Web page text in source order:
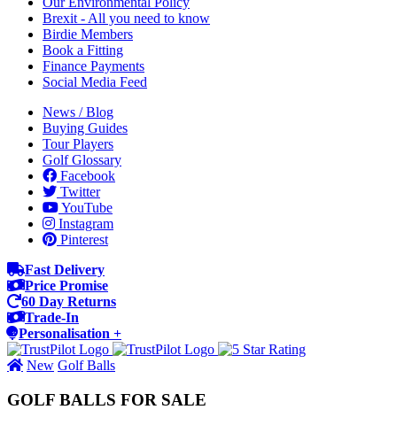
Brexit - All you need to know
Birdie Members
Book a Fitting
Finance Payments
Social Media Feed
News / Blog
Buying Guides
Tour Players
Golf Glossary
Facebook
Twitter
YouTube
Instagram
Pinterest
Fast Delivery
Price Promise
60 Day Returns
Trade-In
Personalisation +
New Golf Balls
GOLF BALLS FOR SALE